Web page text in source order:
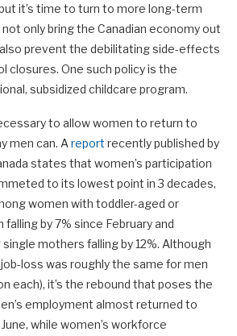
it’s time to turn to more long-term
only bring the Canadian economy out
prevent the debilitating side-effects
closures. One such policy is the
subsidized childcare program.
to allow women to return to
men can. Areport recently published by
states that women’s participation
to its lowest point in 3 decades,
women with toddler-aged or
by 7% since February and
mothers falling by 12%. Although
loss was roughly the same for men
each), it’s the rebound that poses the
employment almost returned to
while women’s workforce